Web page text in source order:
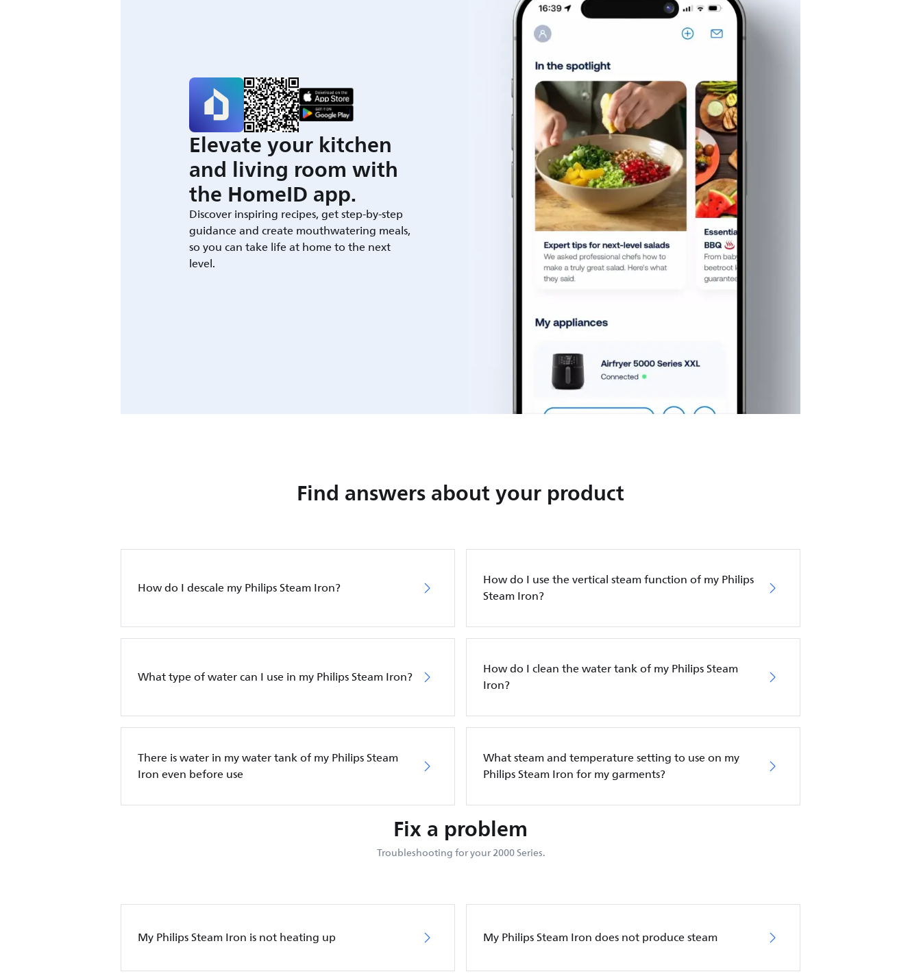
Elevate your kitchen
and living room with
the HomeID app.
Discover inspiring recipes, get step-by-step
guidance and create mouthwatering meals,
so you can take life at home to the next
level.
Find answers about your product
How do I descale my Philips Steam Iron?
How do I use the vertical steam function of my Philips
Steam Iron?
What type of water can I use in my Philips Steam Iron?
How do I clean the water tank of my Philips Steam
Iron?
There is water in my water tank of my Philips Steam
Iron even before use
What steam and temperature setting to use on my
Philips Steam Iron for my garments?
Fix a problem
Troubleshooting for your 2000 Series.
My Philips Steam Iron is not heating up My Philips Steam Iron does not produce steam